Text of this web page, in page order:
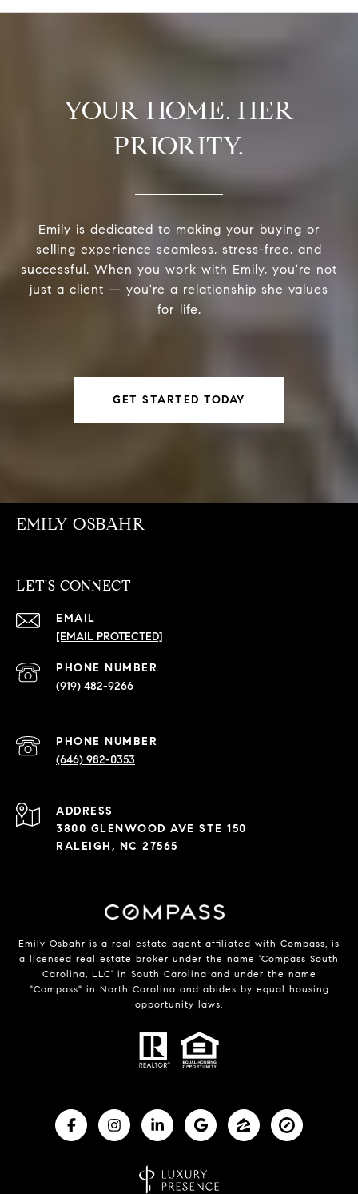
YOUR HOME. HER
PRIORITY.
Emily is dedicated to making your buying or
selling experience seamless, stress-free, and
successful. When you work with Emily, you're not
just a client — you're a relationship she values
for life.
GET STARTED TODAY
EMILY OSBAHR
LET'S CONNECT
EMAIL
[EMAIL PROTECTED]
PHONE NUMBER
(919) 482-9266
PHONE NUMBER
(646) 982-0353
ADDRESS
3800 GLENWOOD AVE STE 150
RALEIGH, NC 27565
Emily Osbahr is a real estate agent affiliated with Compass, is
a licensed real estate broker under the name 'Compass South
Carolina, LLC' in South Carolina and under the name
"Compass" in North Carolina and abides by equal housing
opportunity laws.